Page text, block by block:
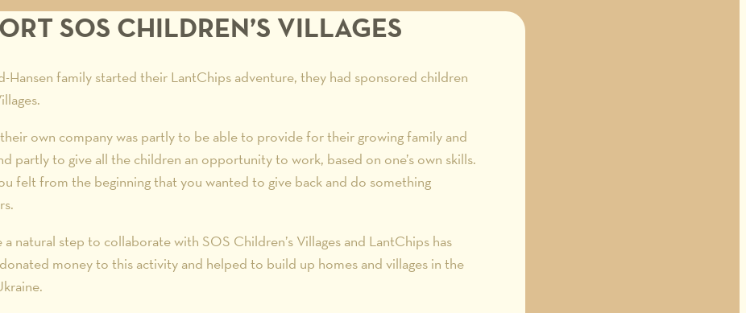
SOS CHILDREN’S VILLAGES
Hansen family started their LantChips adventure, they had sponsored children
own company was partly to be able to provide for their growing family and
partly to give all the children an opportunity to work, based on one’s own skills.
felt from the beginning that you wanted to give back and do something
natural step to collaborate with SOS Children’s Villages and LantChips has
money to this activity and helped to build up homes and villages in the